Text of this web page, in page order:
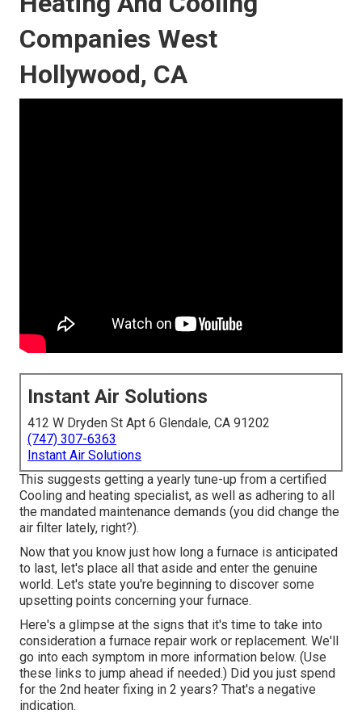
Companies West
Hollywood, CA
Instant Air Solutions
412 W Dryden St Apt 6 Glendale, CA 91202
(747) 307-6363
Instant Air Solutions
This suggests getting a yearly tune-up from a certified
Cooling and heating specialist, as well as adhering to all
the mandated maintenance demands (you did change the
air filter lately, right?).
Now that you know just how long a furnace is anticipated
to last, let's place all that aside and enter the genuine
world. Let's state you're beginning to discover some
upsetting points concerning your furnace.
Here's a glimpse at the signs that it's time to take into
consideration a furnace repair work or replacement. We'll
go into each symptom in more information below. (Use
these links to jump ahead if needed.) Did you just spend
for the 2nd heater fixing in 2 years? That's a negative
indication.